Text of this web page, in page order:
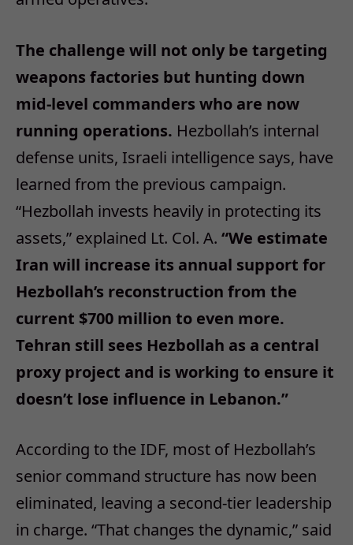
The challenge will not only be targeting
weapons factories but hunting down
mid-level commanders who are now
running operations. Hezbollah’s internal
defense units, Israeli intelligence says, have
learned from the previous campaign.
“Hezbollah invests heavily in protecting its
assets,” explained Lt. Col. A. “We estimate
Iran will increase its annual support for
Hezbollah’s reconstruction from the
current $700 million to even more.
Tehran still sees Hezbollah as a central
proxy project and is working to ensure it
doesn’t lose influence in Lebanon.”
According to the IDF, most of Hezbollah’s
senior command structure has now been
eliminated, leaving a second-tier leadership
in charge. “That changes the dynamic,” said